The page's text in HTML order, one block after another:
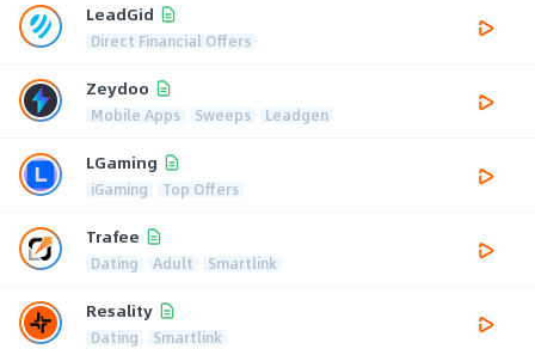
LeadGid
Direct Financial Offers
Zeydoo
Mobile Apps Sweeps Leadgen
LGaming
iGaming Top Offers
Trafee
Dating Adult Smartlink
Resality
Dating Smartlink